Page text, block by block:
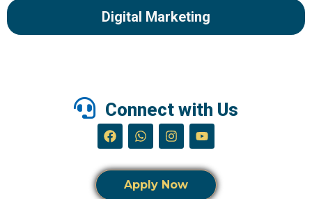
Digital Marketing
Connect with Us
Apply Now